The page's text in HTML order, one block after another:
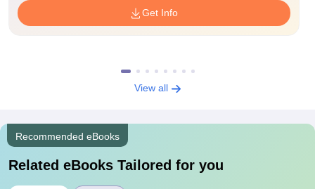
Get Info
View all
Recommended eBooks
Related eBooks Tailored for you